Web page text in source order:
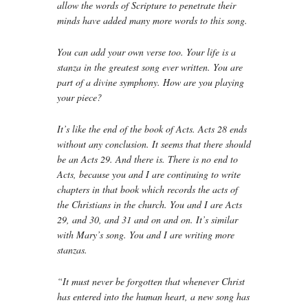
allow the words of Scripture to penetrate their
minds have added many more words to this song.
You can add your own verse too. Your life is a
stanza in the greatest song ever written. You are
part of a divine symphony. How are you playing
your piece?
It’s like the end of the book of Acts. Acts 28 ends
without any conclusion. It seems that there should
be an Acts 29. And there is. There is no end to
Acts, because you and I are continuing to write
chapters in that book which records the acts of
the Christians in the church. You and I are Acts
29, and 30, and 31 and on and on. It’s similar
with Mary’s song. You and I are writing more
stanzas.
“It must never be forgotten that whenever Christ
has entered into the human heart, a new song has